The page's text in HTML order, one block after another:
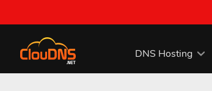
DNS Hosting